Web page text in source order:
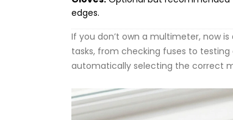
edges.
If you don’t own a multimeter, now
tasks, from checking fuses to
automatically selecting the correct